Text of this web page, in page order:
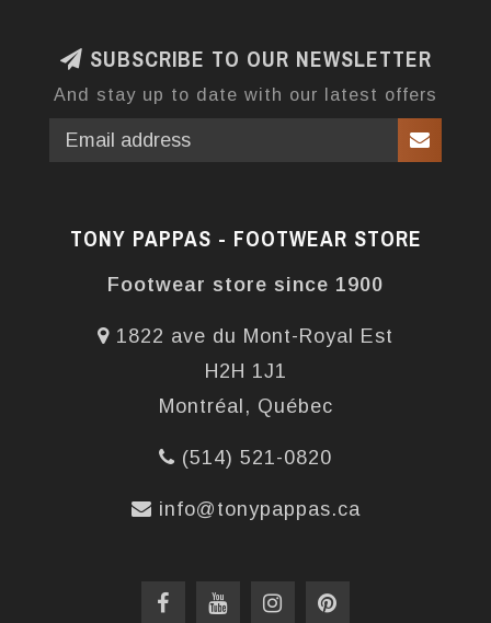
SUBSCRIBE TO OUR NEWSLETTER
And stay up to date with our latest offers
TONY PAPPAS - FOOTWEAR STORE
Footwear store since 1900
1822 ave du Mont-Royal Est
H2H 1J1
Montréal, Québec
(514) 521-0820
info@tonypappas.ca